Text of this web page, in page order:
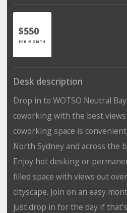
$550
PER MONTH
Desk description
Drop in to WOTSO Neutral
coworking with the best
coworking space is
North Sydney and across the
Enjoy hot desking or
filled space with views out
cityscape. Join on an easy
just drop in for the day if